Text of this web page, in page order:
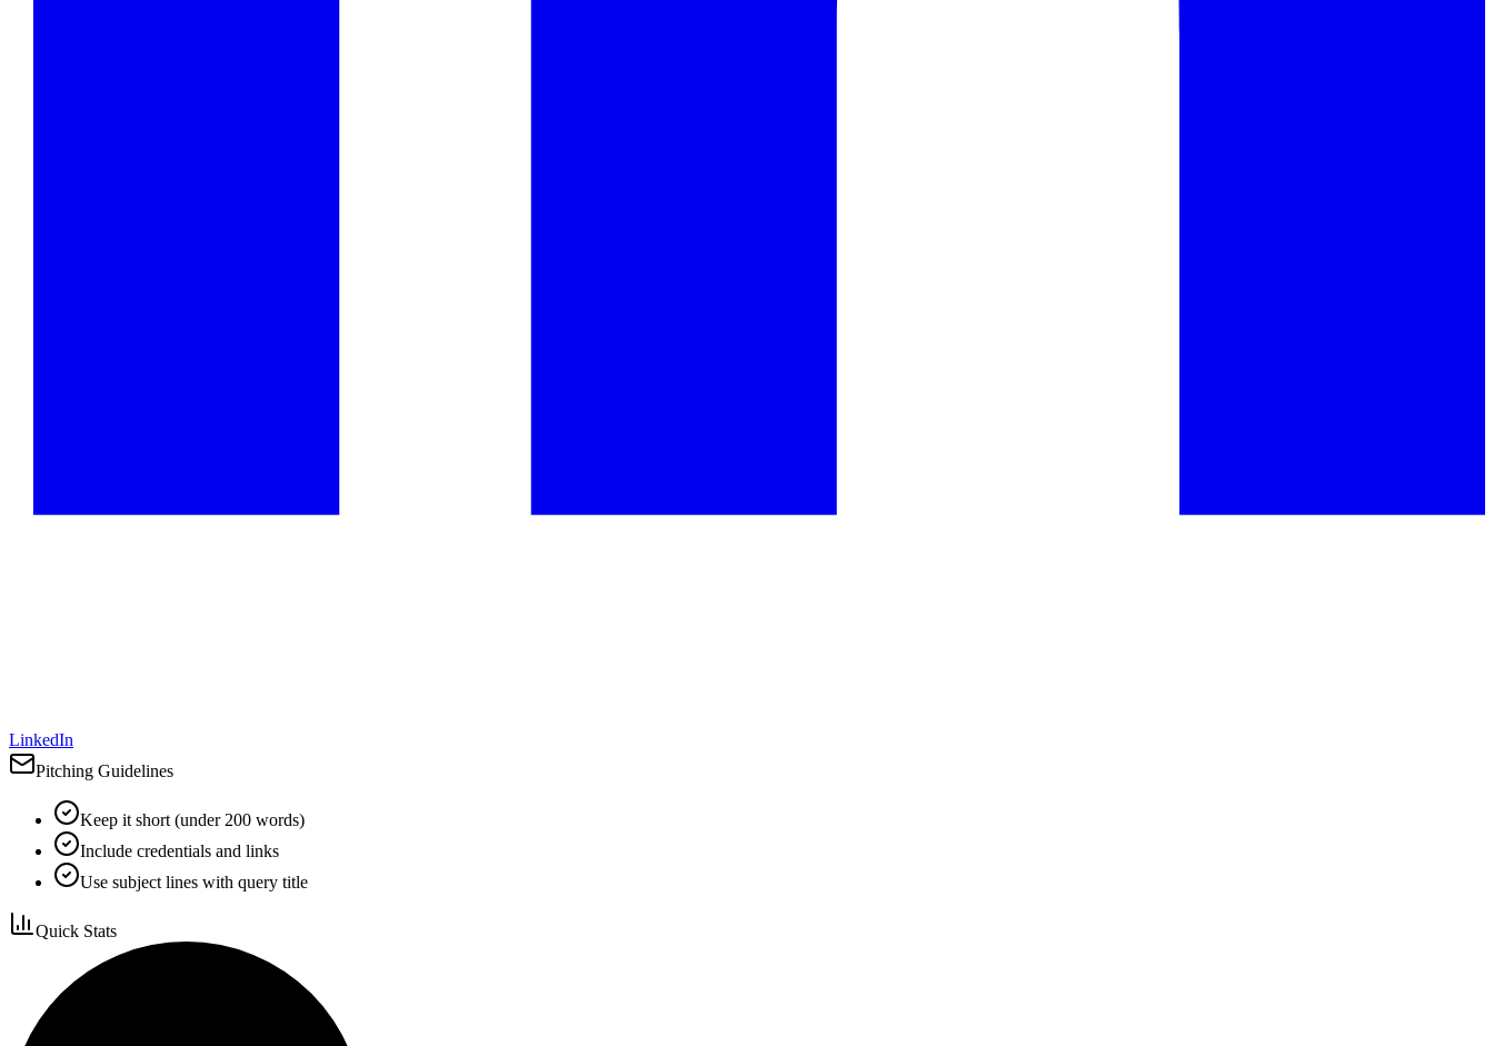
LinkedIn
Pitching Guidelines
Keep it short (under 200 words)
Include credentials and links
Use subject lines with query title
Quick Stats